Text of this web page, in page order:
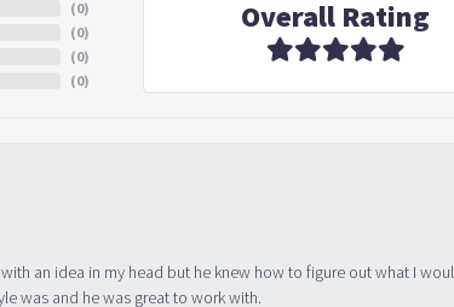
(0)
(0)
(0)
(0)
Overall Rating
an idea in my head but he knew how to figure out what I
was and he was great to work with.